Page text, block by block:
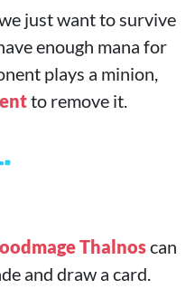
just want to survive
enough mana for
plays a minion,
to remove it.
Thalnoscan
and draw a card.